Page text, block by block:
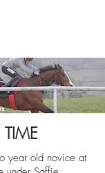
TIME
year old novice at